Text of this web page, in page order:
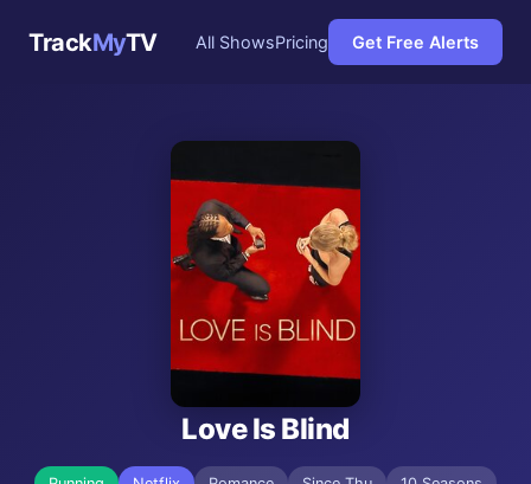
TrackMyTV All ShowsPricing Get Free Alerts
Love Is Blind